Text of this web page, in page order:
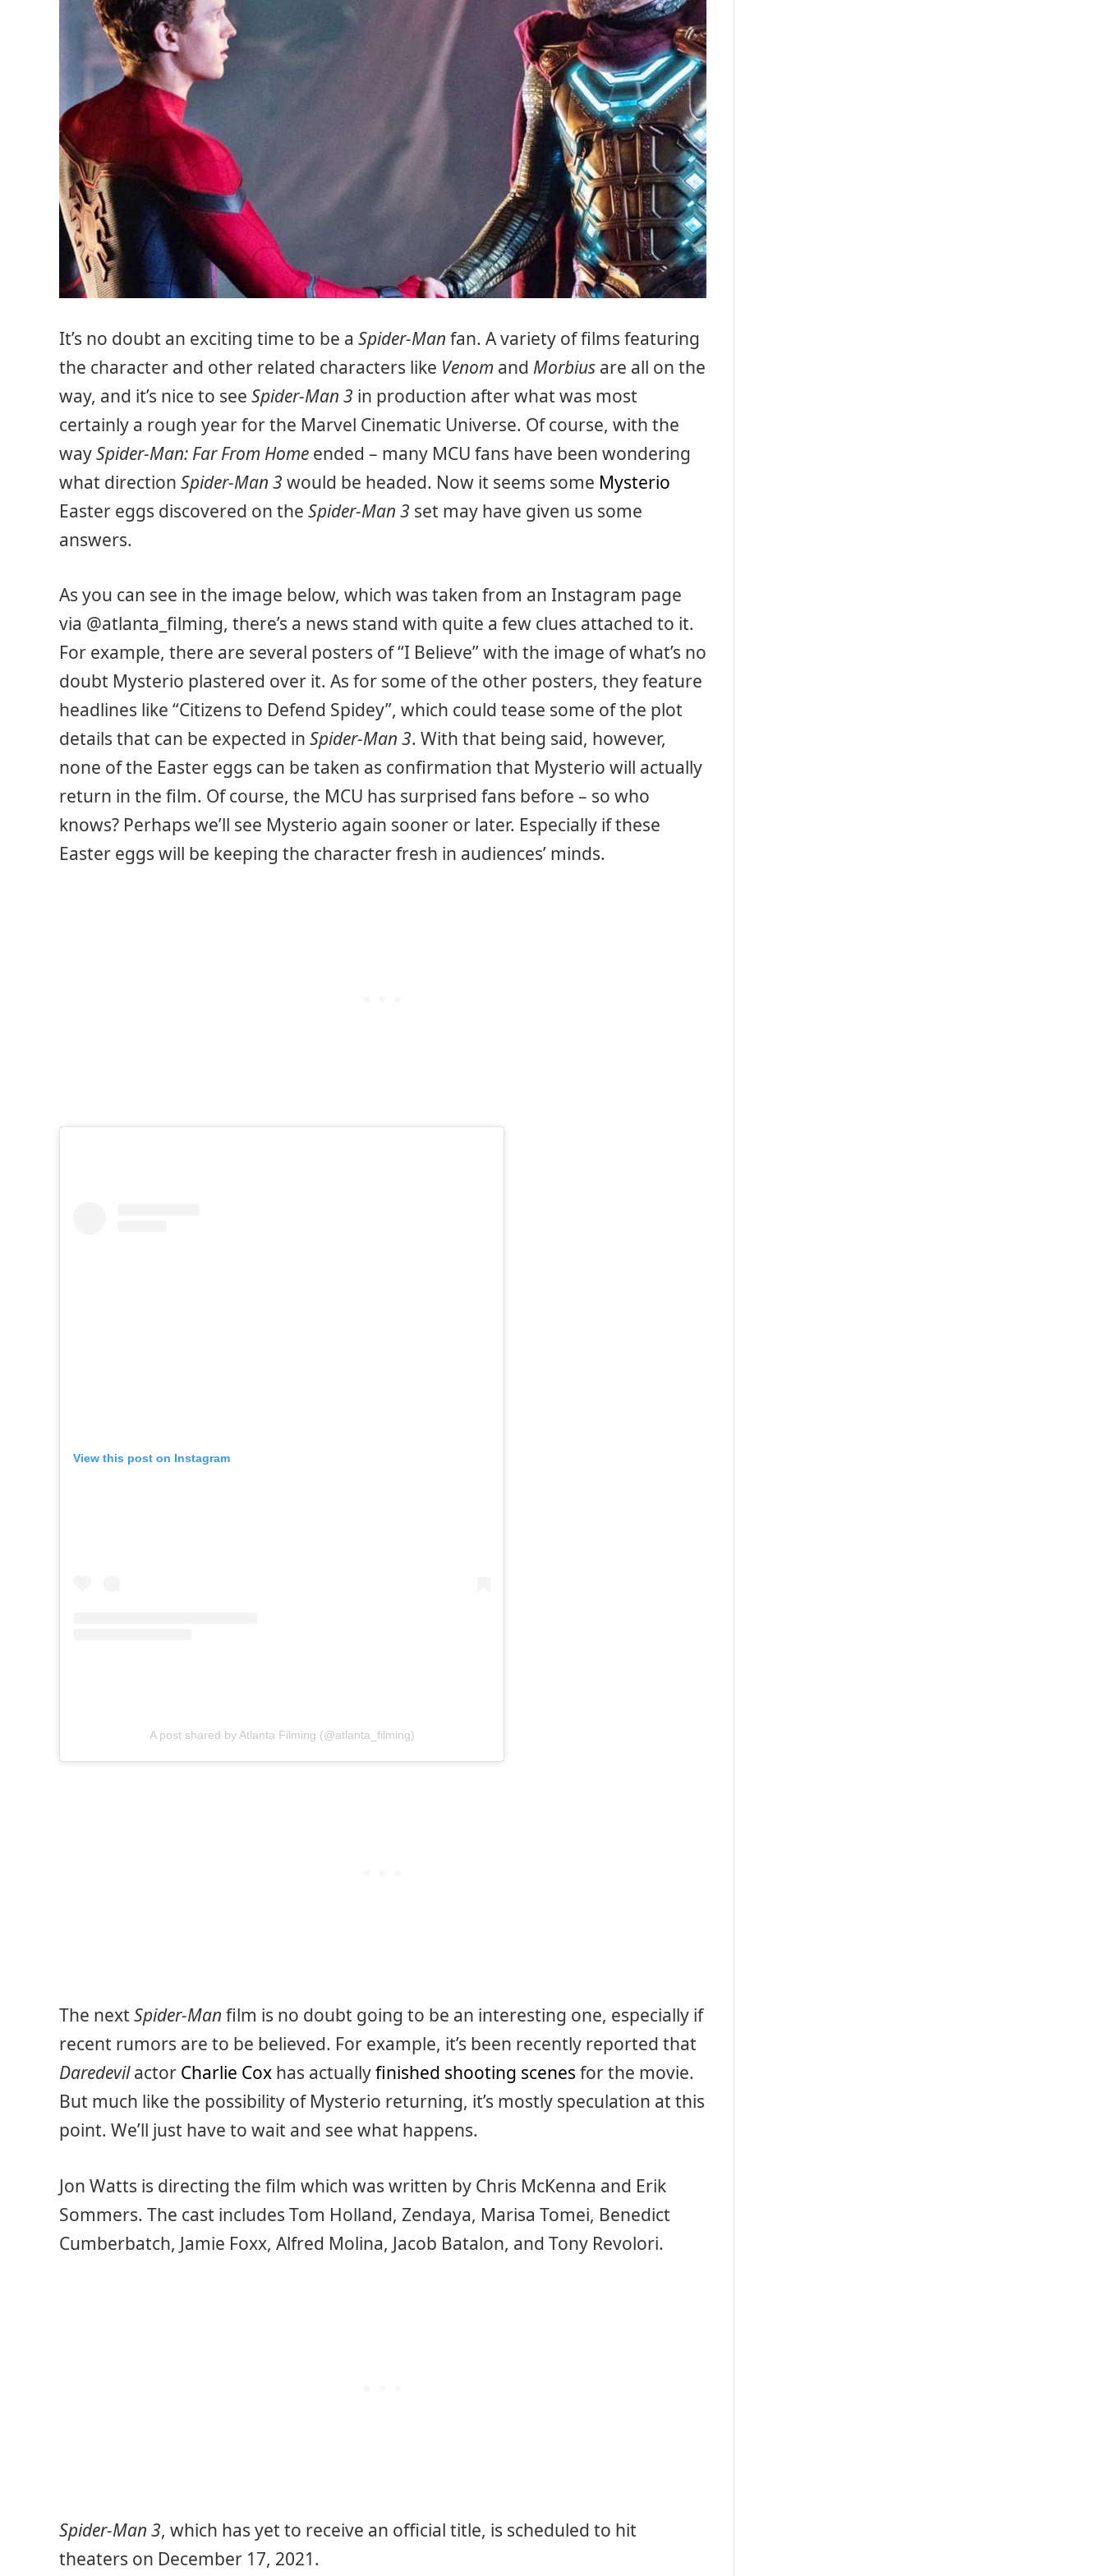
It’s no doubt an exciting time to be a Spider-Man fan. A variety of films featuring
the character and other related characters like Venom and Morbius are all on the
way, and it’s nice to see Spider-Man 3 in production after what was most
certainly a rough year for the Marvel Cinematic Universe. Of course, with the
waySpider-Man: Far From Home ended – many MCU fans have been wondering
what direction Spider-Man 3 would be headed. Now it seems some Mysterio
Easter eggs discovered on the Spider-Man 3 set may have given us some
answers.
As you can see in the image below, which was taken from an Instagram page
via @atlanta_filming, there’s a news stand with quite a few clues attached to it.
For example, there are several posters of “I Believe” with the image of what’s no
doubt Mysterio plastered over it. As for some of the other posters, they feature
headlines like “Citizens to Defend Spidey”, which could tease some of the plot
details that can be expected in Spider-Man 3. With that being said, however,
none of the Easter eggs can be taken as confirmation that Mysterio will actually
return in the film. Of course, the MCU has surprised fans before – so who
knows? Perhaps we’ll see Mysterio again sooner or later. Especially if these
Easter eggs will be keeping the character fresh in audiences’ minds.
View this post on Instagram
A post shared by Atlanta Filming (@atlanta_filming)
The next Spider-Man film is no doubt going to be an interesting one, especially if
recent rumors are to be believed. For example, it’s been recently reported that
Daredevilactor Charlie Cox has actuallyfinished shooting scenes for the movie.
But much like the possibility of Mysterio returning, it’s mostly speculation at this
point. We’ll just have to wait and see what happens.
Jon Watts is directing the film which was written by Chris McKenna and Erik
Sommers. The cast includes Tom Holland, Zendaya, Marisa Tomei, Benedict
Cumberbatch, Jamie Foxx, Alfred Molina, Jacob Batalon, and Tony Revolori.
Spider-Man 3, which has yet to receive an official title, is scheduled to hit
theaters on December 17, 2021.